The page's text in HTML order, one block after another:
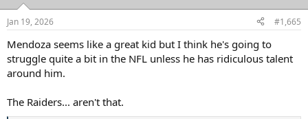
s
Jan 19, 2026 #1,665
Mendoza seems like a great kid but I think he's going to
struggle quite a bit in the NFL unless he has ridiculous talent
around him.
The Raiders... aren't that.